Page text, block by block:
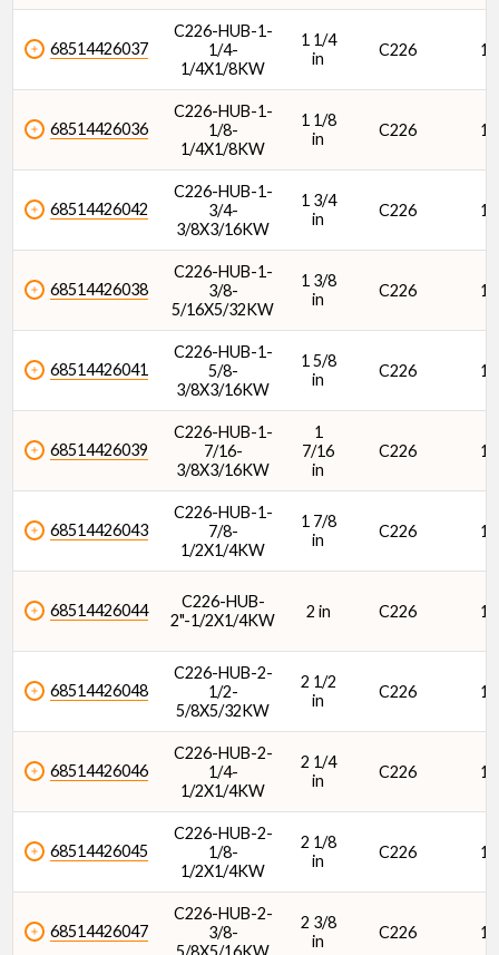
68514426037
C226-HUB-1-
1/4-
1/4X1/8KW
1 1/4
in
C226 1/
68514426036
C226-HUB-1-
1/8-
1/4X1/8KW
1 1/8
in
C226 1/
68514426042
C226-HUB-1-
3/4-
3/8X3/16KW
1 3/4
in
C226 1/
68514426038
C226-HUB-1-
3/8-
5/16X5/32KW
1 3/8
in
C226 1/
68514426041
C226-HUB-1-
5/8-
3/8X3/16KW
1 5/8
in
C226 1/
68514426039
C226-HUB-1-
7/16-
3/8X3/16KW
1
7/16
in
C226 1/
68514426043
C226-HUB-1-
7/8-
1/2X1/4KW
1 7/8
in
C226 1/
68514426044
C226-HUB-
2"-1/2X1/4KW
2 in C226 1/
68514426048
C226-HUB-2-
1/2-
5/8X5/32KW
2 1/2
in
C226 1/
68514426046
C226-HUB-2-
1/4-
1/2X1/4KW
2 1/4
in
C226 1/
68514426045
C226-HUB-2-
1/8-
1/2X1/4KW
2 1/8
in
C226 1/
68514426047
C226-HUB-2-
3/8-
2 3/8
in
C226 1/